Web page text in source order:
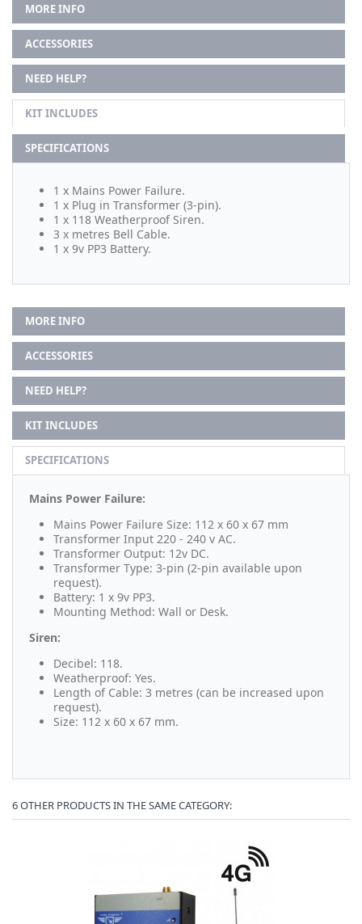
MORE INFO
ACCESSORIES
NEED HELP?
KIT INCLUDES
SPECIFICATIONS
1 x Mains Power Failure.
1 x Plug in Transformer (3-pin).
1 x 118 Weatherproof Siren.
3 x metres Bell Cable.
1 x 9v PP3 Battery.
MORE INFO
ACCESSORIES
NEED HELP?
KIT INCLUDES
SPECIFICATIONS
Mains Power Failure:
Mains Power Failure Size: 112 x 60 x 67 mm
Transformer Input 220 - 240 v AC.
Transformer Output: 12v DC.
Transformer Type: 3-pin (2-pin available upon
request).
Battery: 1 x 9v PP3.
Mounting Method: Wall or Desk.
Siren:
Decibel: 118.
Weatherproof: Yes.
Length of Cable: 3 metres (can be increased upon
request).
Size: 112 x 60 x 67 mm.
6 OTHER PRODUCTS IN THE SAME CATEGORY: